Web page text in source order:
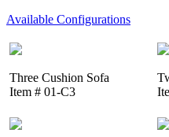
Available Configurations
Three Cushion Sofa
Item # 01-C3